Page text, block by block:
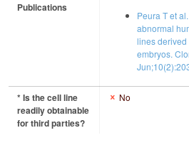
Publications
Peura T et
abnormal
lines derived
embryos.
* Is the cell line
readily obtainable
for third parties?
No